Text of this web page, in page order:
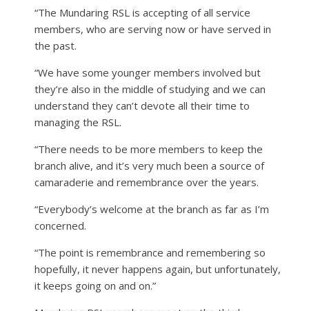
“The Mundaring RSL is accepting of all service
members, who are serving now or have served in
the past.
“We have some younger members involved but
they’re also in the middle of studying and we can
understand they can’t devote all their time to
managing the RSL.
“There needs to be more members to keep the
branch alive, and it’s very much been a source of
camaraderie and remembrance over the years.
“Everybody’s welcome at the branch as far as I’m
concerned.
“The point is remembrance and remembering so
hopefully, it never happens again, but unfortunately,
it keeps going on and on.”